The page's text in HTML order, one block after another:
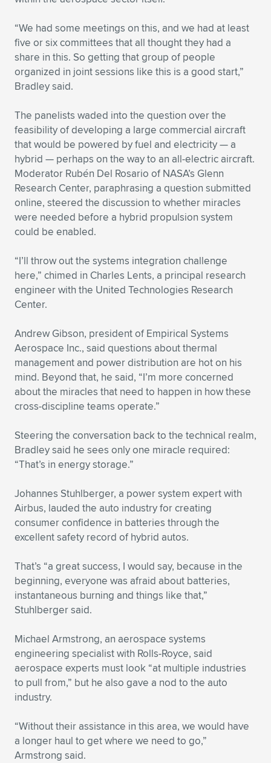
“We had some meetings on this, and we had at least
five or six committees that all thought they had a
share in this. So getting that group of people
organized in joint sessions like this is a good start,”
Bradley said.
The panelists waded into the question over the
feasibility of developing a large commercial aircraft
that would be powered by fuel and electricity — a
hybrid — perhaps on the way to an all-electric aircraft.
Moderator Rubén Del Rosario of NASA’s Glenn
Research Center, paraphrasing a question submitted
online, steered the discussion to whether miracles
were needed before a hybrid propulsion system
could be enabled.
“I’ll throw out the systems integration challenge
here,” chimed in Charles Lents, a principal research
engineer with the United Technologies Research
Center.
Andrew Gibson, president of Empirical Systems
Aerospace Inc., said questions about thermal
management and power distribution are hot on his
mind. Beyond that, he said, “I’m more concerned
about the miracles that need to happen in how these
cross-discipline teams operate.”
Steering the conversation back to the technical realm,
Bradley said he sees only one miracle required:
“That’s in energy storage.”
Johannes Stuhlberger, a power system expert with
Airbus, lauded the auto industry for creating
consumer confidence in batteries through the
excellent safety record of hybrid autos.
That’s “a great success, I would say, because in the
beginning, everyone was afraid about batteries,
instantaneous burning and things like that,”
Stuhlberger said.
Michael Armstrong, an aerospace systems
engineering specialist with Rolls-Royce, said
aerospace experts must look “at multiple industries
to pull from,” but he also gave a nod to the auto
industry.
“Without their assistance in this area, we would have
a longer haul to get where we need to go,”
Armstrong said.